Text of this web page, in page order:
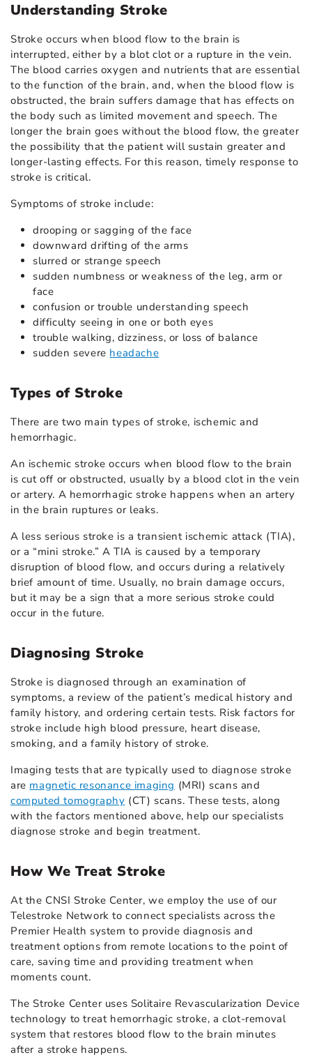
Understanding Stroke
Stroke occurs when blood flow to the brain is
interrupted, either by a blot clot or a rupture in the vein.
The blood carries oxygen and nutrients that are essential
to the function of the brain, and, when the blood flow is
obstructed, the brain suffers damage that has effects on
the body such as limited movement and speech. The
longer the brain goes without the blood flow, the greater
the possibility that the patient will sustain greater and
longer-lasting effects. For this reason, timely response to
stroke is critical.
Symptoms of stroke include:
drooping or sagging of the face
downward drifting of the arms
slurred or strange speech
sudden numbness or weakness of the leg, arm or
face
confusion or trouble understanding speech
difficulty seeing in one or both eyes
trouble walking, dizziness, or loss of balance
sudden severe headache
Types of Stroke
There are two main types of stroke, ischemic and
hemorrhagic.
An ischemic stroke occurs when blood flow to the brain
is cut off or obstructed, usually by a blood clot in the vein
or artery. A hemorrhagic stroke happens when an artery
in the brain ruptures or leaks.
A less serious stroke is a transient ischemic attack (TIA),
or a “mini stroke.” A TIA is caused by a temporary
disruption of blood flow, and occurs during a relatively
brief amount of time. Usually, no brain damage occurs,
but it may be a sign that a more serious stroke could
occur in the future.
Diagnosing Stroke
Stroke is diagnosed through an examination of
symptoms, a review of the patient’s medical history and
family history, and ordering certain tests. Risk factors for
stroke include high blood pressure, heart disease,
smoking, and a family history of stroke.
Imaging tests that are typically used to diagnose stroke
are magnetic resonance imaging (MRI) scans and
computed tomography (CT) scans. These tests, along
with the factors mentioned above, help our specialists
diagnose stroke and begin treatment.
How We Treat Stroke
At the CNSI Stroke Center, we employ the use of our
Telestroke Network to connect specialists across the
Premier Health system to provide diagnosis and
treatment options from remote locations to the point of
care, saving time and providing treatment when
moments count.
The Stroke Center uses Solitaire Revascularization Device
technology to treat hemorrhagic stroke, a clot-removal
system that restores blood flow to the brain minutes
after a stroke happens.